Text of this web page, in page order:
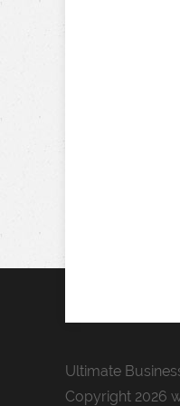
Ultimate
Copyright 2026